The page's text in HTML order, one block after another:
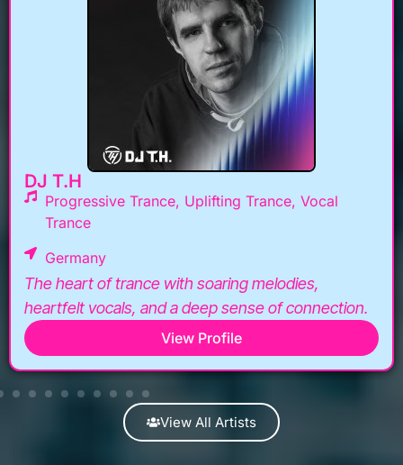
DJ T.H
Progressive Trance, Uplifting Trance, Vocal
Trance
Germany
The heart of trance with soaring melodies,
heartfelt vocals, and a deep sense of connection.
View Profile
View All Artists